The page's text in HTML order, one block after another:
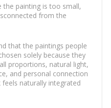
the painting is too small,
from the
that the paintings people
solely because they
proportions, natural light,
and personal connection
naturally integrated